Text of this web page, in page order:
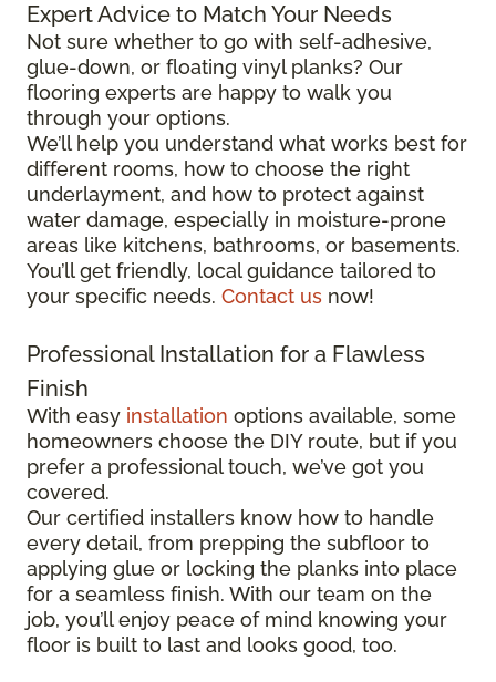
Expert Advice to Match Your Needs
Not sure whether to go with self-adhesive,
glue-down, or floating vinyl planks? Our
flooring experts are happy to walk you
through your options.
We’ll help you understand what works best for
different rooms, how to choose the right
underlayment, and how to protect against
water damage, especially in moisture-prone
areas like kitchens, bathrooms, or basements.
You’ll get friendly, local guidance tailored to
your specific needs. Contact us now!
Professional Installation for a Flawless
Finish
With easy installation options available, some
homeowners choose the DIY route, but if you
prefer a professional touch, we’ve got you
covered.
Our certified installers know how to handle
every detail, from prepping the subfloor to
applying glue or locking the planks into place
for a seamless finish. With our team on the
job, you’ll enjoy peace of mind knowing your
floor is built to last and looks good, too.